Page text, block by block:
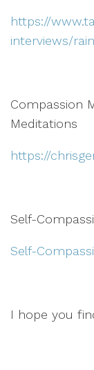
https://
interviews/
Compassion
Meditations
https://
Self-
Self-
I hope you